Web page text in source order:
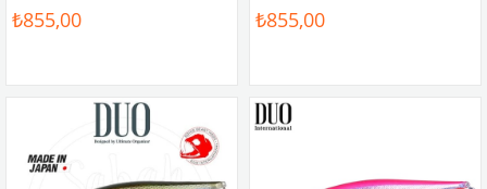
₺855,00 ₺855,00